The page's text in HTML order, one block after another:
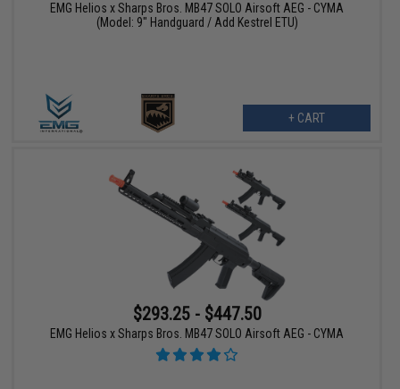
EMG Helios x Sharps Bros. MB47 SOLO Airsoft AEG - CYMA
(Model: 9" Handguard / Add Kestrel ETU)
+ CART
$293.25 - $447.50
EMG Helios x Sharps Bros. MB47 SOLO Airsoft AEG - CYMA